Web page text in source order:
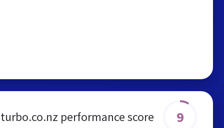
performance score 9